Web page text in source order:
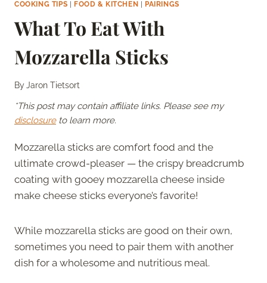
COOKING TIPS FOOD & KITCHEN PAIRINGS
What To Eat With
Mozzarella Sticks
ByJaron Tietsort
*This post may contain affiliate links. Please see my
disclosureto learn more.
Mozzarella sticks are comfort food and the
ultimate crowd-pleaser — the crispy breadcrumb
coating with gooey mozzarella cheese inside
make cheese sticks everyone’s favorite!
While mozzarella sticks are good on their own,
sometimes you need to pair them with another
dish for a wholesome and nutritious meal.